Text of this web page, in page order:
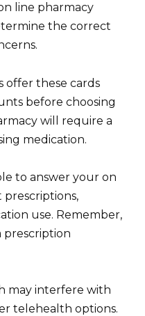
line pharmacy
the correct
offer these cards
before choosing
will require a
medication.
to answer your on
prescriptions,
use. Remember,
prescription
may interfere with
telehealth options.